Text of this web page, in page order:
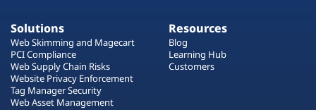
Solutions
Web Skimming and Magecart
PCI Compliance
Web Supply Chain Risks
Website Privacy Enforcement
Tag Manager Security
Web Asset Management
Resources
Blog
Learning Hub
Customers